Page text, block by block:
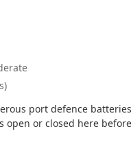
port defence
open or closed here